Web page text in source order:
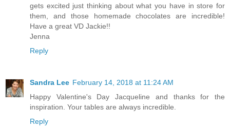
gets excited just thinking about what you have in store for
them, and those homemade chocolates are incredible!
Have a great VD Jackie!!
Jenna
Reply
Sandra Lee February 14, 2018 at 11:24 AM
Happy Valentine's Day Jacqueline and thanks for the
inspiration. Your tables are always incredible.
Reply